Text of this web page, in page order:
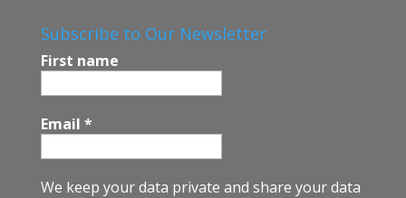
o
o
k
Subscribe to Our Newsletter
First name
Email *
We keep your data private and share your data